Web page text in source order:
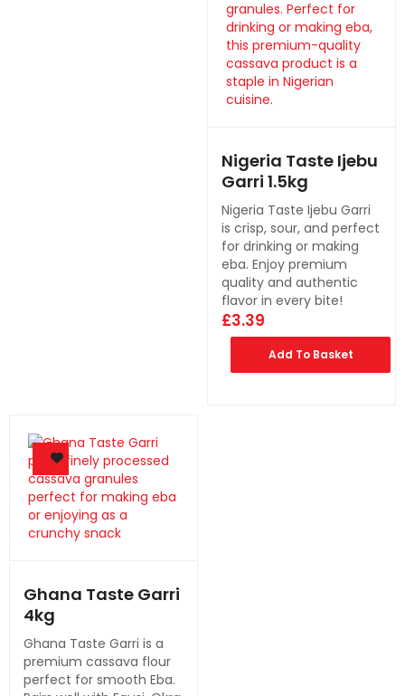
Nigeria Taste Ijebu
Garri 1.5kg
Nigeria Taste Ijebu Garri
is crisp, sour, and perfect
for drinking or making
eba. Enjoy premium
quality and authentic
flavor in every bite!
£3.39
Add To Basket
Ghana Taste Garri
4kg
Ghana Taste Garri is a
premium cassava flour
perfect for smooth Eba.